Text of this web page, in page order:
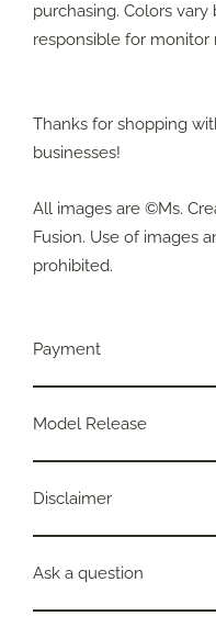
purchasing. Colors
responsible for monitor
Thanks for shopping
businesses!
All images are ©Ms.
Fusion. Use of images
prohibited.
Payment
Model Release
Disclaimer
Ask a question